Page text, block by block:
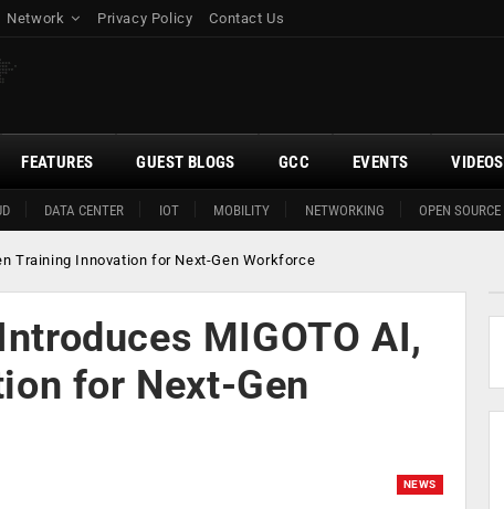
Network Privacy Policy Contact Us
DATA CENTER IOT MOBILITY NETWORKING OPEN SOURCE
FEATURES GUEST BLOGS GCC EVENTS VIDEOS
Training Innovation for Next-Gen Workforce
MIGOTO AI,
for Next-Gen
NEWS